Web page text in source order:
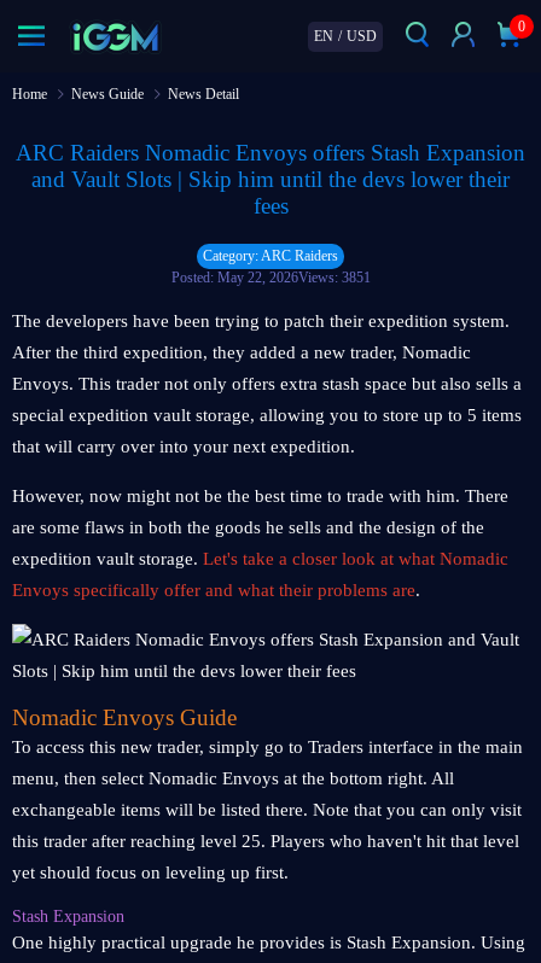
EN / USD
0
Home News Guide News Detail
ARC Raiders Nomadic Envoys offers Stash Expansion
and Vault Slots | Skip him until the devs lower their
fees
Category: ARC Raiders
Posted: May 22, 2026Views: 3851
The developers have been trying to patch their expedition system.
After the third expedition, they added a new trader, Nomadic
Envoys. This trader not only offers extra stash space but also sells a
special expedition vault storage, allowing you to store up to 5 items
that will carry over into your next expedition.
However, now might not be the best time to trade with him. There
are some flaws in both the goods he sells and the design of the
expedition vault storage. Let's take a closer look at what Nomadic
Envoys specifically offer and what their problems are.
Nomadic Envoys Guide
To access this new trader, simply go to Traders interface in the main
menu, then select Nomadic Envoys at the bottom right. All
exchangeable items will be listed there. Note that you can only visit
this trader after reaching level 25. Players who haven't hit that level
yet should focus on leveling up first.
Stash Expansion
One highly practical upgrade he provides is Stash Expansion. Using